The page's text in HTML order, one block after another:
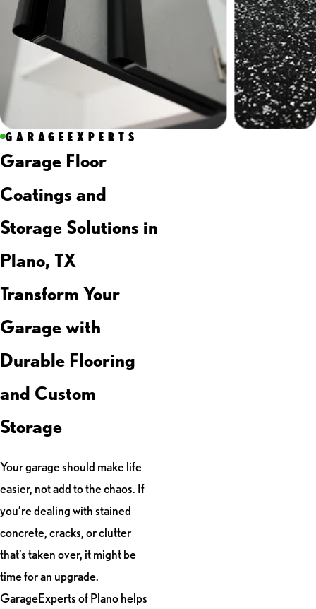
GARAGEEXPERTS
Garage Floor
Coatings and
Storage Solutions in
Plano, TX
Transform Your
Garage with
Durable Flooring
and Custom
Storage
Your garage should make life
easier, not add to the chaos. If
you’re dealing with stained
concrete, cracks, or clutter
that’s taken over, it might be
time for an upgrade.
GarageExperts of Plano helps